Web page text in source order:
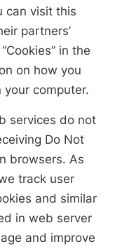
can visit this
partners’
in the
on how you
computer.
services do not
Do Not
browsers. As
track user
and similar
in web server
and improve